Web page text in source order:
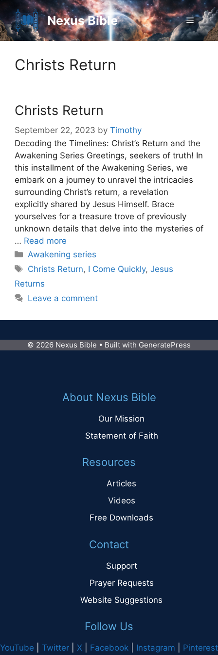
to
content
Nexus Bible Menu
Christs Return
Christs Return
September 22, 2023 by Timothy
Decoding the Timelines: Christ’s Return and the
Awakening Series Greetings, seekers of truth! In
this installment of the Awakening Series, we
embark on a journey to unravel the intricacies
surrounding Christ’s return, a revelation
explicitly shared by Jesus Himself. Brace
yourselves for a treasure trove of previously
unknown details that delve into the mysteries of
… Read more
Categories
Awakening series
Tags
Christs Return, I Come Quickly,Jesus
Returns
Leave a comment
© 2026 Nexus Bible • Built with GeneratePress
About Nexus Bible
Our Mission
Statement of Faith
Resources
Articles
Videos
Free Downloads
Contact
Support
Prayer Requests
Website Suggestions
Follow Us
YouTube Twitter X Facebook Instagram Pinterest